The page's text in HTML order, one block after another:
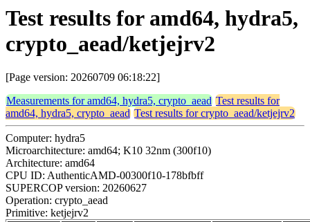
Test results for amd64, hydra5,
crypto_aead/ketjejrv2
[Page version: 20260709 06:18:22]
Measurements for amd64, hydra5, crypto_aead Test results for
amd64, hydra5, crypto_aead Test results for crypto_aead/ketjejrv2
Computer: hydra5
Microarchitecture: amd64; K10 32nm (300f10)
Architecture: amd64
CPU ID: AuthenticAMD-00300f10-178bfbff
SUPERCOP version: 20260627
Operation: crypto_aead
Primitive: ketjejrv2